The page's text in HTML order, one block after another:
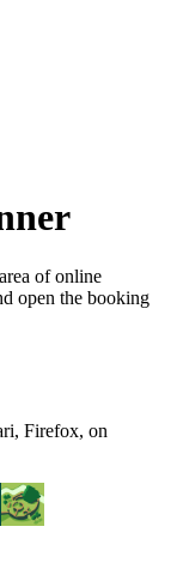
of online
open the booking
Firefox, on